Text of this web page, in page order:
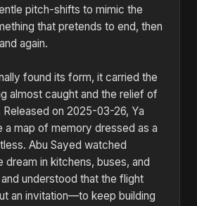
pitch-shifts to mimic the
that pretends to end, then
again.
found its form, it carried the
almost caught and the relief of
Released on 2025-03-26, Ya
a map of memory dressed as a
Abu Sayed watched
dream in kitchens, buses, and
understood that the flight
an invitation—to keep building